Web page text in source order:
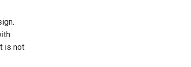
is not